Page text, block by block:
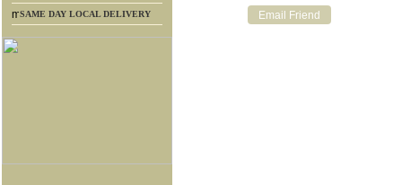
SAME DAY LOCAL DELIVERY